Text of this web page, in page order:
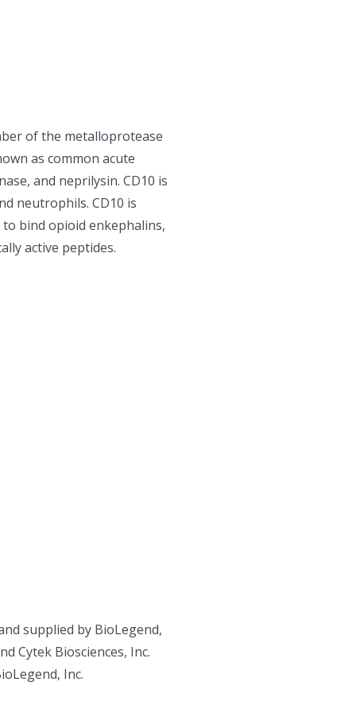
of the metalloprotease
as common acute
and neprilysin. CD10 is
neutrophils. CD10 is
bind opioid enkephalins,
active peptides.
supplied by BioLegend,
Cytek Biosciences, Inc.
Inc.